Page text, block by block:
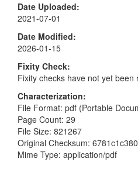
Date Uploaded
2021-07-01
Date Modified
2026-01-15
Fixity Check
Fixity checks have not yet been
Characterization
File Format: pdf (Portable
Page Count: 29
File Size: 821267
Original Checksum:
Mime Type: application/pdf